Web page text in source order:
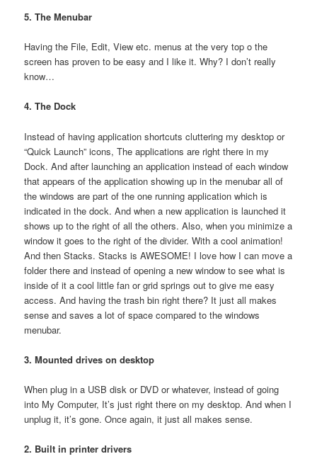
5. The Menubar
Having the File, Edit, View etc. menus at the very top o the
screen has proven to be easy and I like it. Why? I don’t really
know…
4. The Dock
Instead of having application shortcuts cluttering my desktop or
“Quick Launch” icons, The applications are right there in my
Dock. And after launching an application instead of each window
that appears of the application showing up in the menubar all of
the windows are part of the one running application which is
indicated in the dock. And when a new application is launched it
shows up to the right of all the others. Also, when you minimize a
window it goes to the right of the divider. With a cool animation!
And then Stacks. Stacks is AWESOME! I love how I can move a
folder there and instead of opening a new window to see what is
inside of it a cool little fan or grid springs out to give me easy
access. And having the trash bin right there? It just all makes
sense and saves a lot of space compared to the windows
menubar.
3. Mounted drives on desktop
When plug in a USB disk or DVD or whatever, instead of going
into My Computer, It’s just right there on my desktop. And when I
unplug it, it’s gone. Once again, it just all makes sense.
2. Built in printer drivers